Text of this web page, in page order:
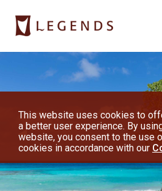
Honeymoons
Vacations
This website uses cookies to
a better user experience. By
website, you consent to the use
cookies in accordance with our
◀︎
Previous